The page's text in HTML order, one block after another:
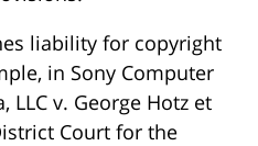
liability for copyright
in Sony Computer
LLC v. George Hotz et
Court for the